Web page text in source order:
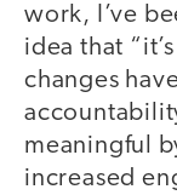
work, I’ve
idea that
changes
meaningful
increased